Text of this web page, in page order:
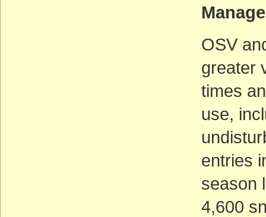
OSV
greater
times
use,
entries
season
4,600